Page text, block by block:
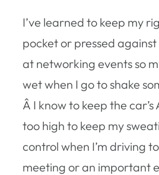
I’ve learned to keep my
pocket or pressed against
at networking events so
wet when I go to shake
Â I know to keep the
too high to keep my
control when I’m driving
meeting or an important